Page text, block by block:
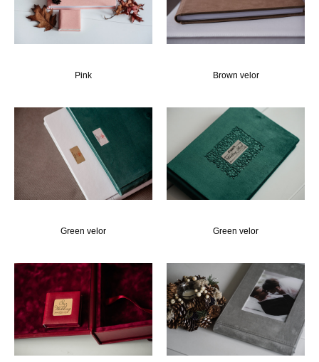
Pink Brown velor
Green velor Green velor